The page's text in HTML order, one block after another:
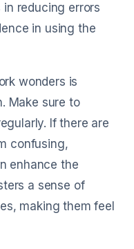
reducing errors
in using the
wonders is
Make sure to
If there are
confusing,
enhance the
a sense of
making them feel